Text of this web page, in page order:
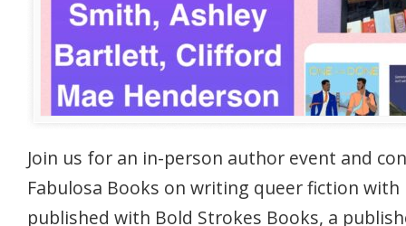
Join us for an in-person author event and
Fabulosa Books on writing queer fiction with
published with Bold Strokes Books, a